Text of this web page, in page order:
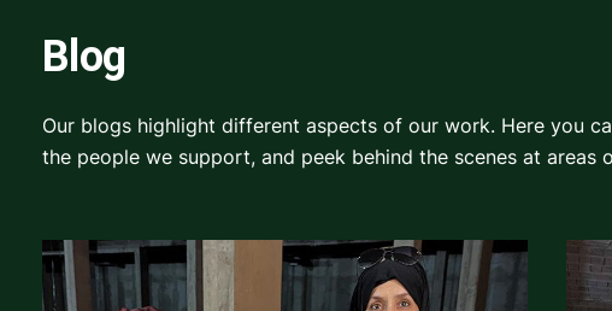
Blog
Our blogs highlight different aspects of our work. Here you
the people we support, and peek behind the scenes at